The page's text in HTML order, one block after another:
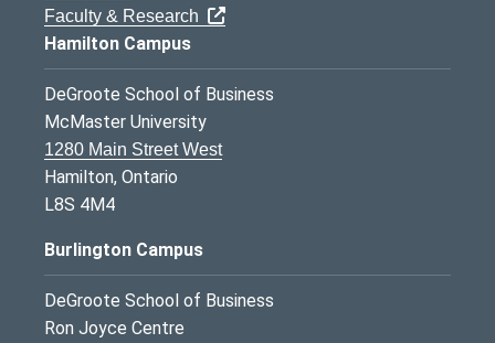
Faculty & Research
Hamilton Campus
DeGroote School of Business
McMaster University
1280 Main Street West
Hamilton, Ontario
L8S 4M4
Burlington Campus
DeGroote School of Business
Ron Joyce Centre